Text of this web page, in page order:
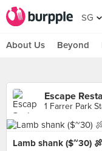
SG
About Us Beyond
Escape
1 Farrer Park
Lamb shank ($~30)